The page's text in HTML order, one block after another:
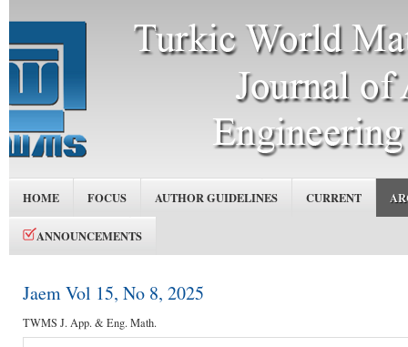
HOME FOCUS AUTHOR GUIDELINES CURRENT
ANNOUNCEMENTS
Jaem Vol 15, No 8, 2025
TWMS J. App. & Eng. Math.